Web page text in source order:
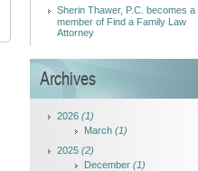
Sherin Thawer, P.C. becomes a
member of Find a Family Law
Attorney
Archives
2026 (1)
March (1)
2025 (2)
December (1)